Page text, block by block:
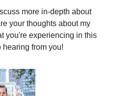
more in-depth about
your thoughts about my
you're experiencing in this
hearing from you!